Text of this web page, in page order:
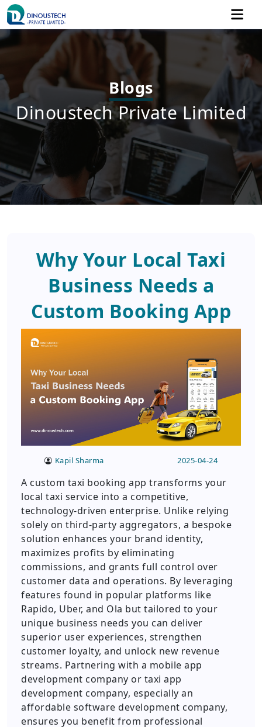
Blogs
Dinoustech Private Limited
Why Your Local Taxi
Business Needs a
Custom Booking App
Kapil Sharma 2025-04-24
A custom taxi booking app transforms your
local taxi service into a competitive,
technology-driven enterprise. Unlike relying
solely on third-party aggregators, a bespoke
solution enhances your brand identity,
maximizes profits by eliminating
commissions, and grants full control over
customer data and operations. By leveraging
features found in popular platforms like
Rapido, Uber, and Ola but tailored to your
unique business needs you can deliver
superior user experiences, strengthen
customer loyalty, and unlock new revenue
streams. Partnering with a mobile app
development company or taxi app
development company, especially an
affordable software development company,
ensures you benefit from professional